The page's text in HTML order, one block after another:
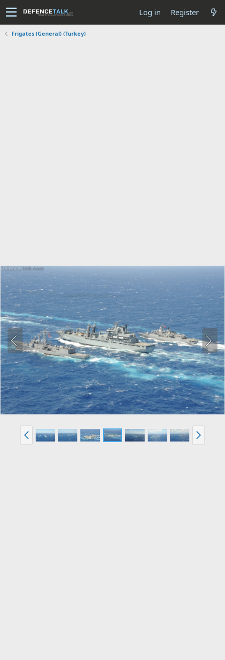
Log in Register
Frigates (General) (Turkey)